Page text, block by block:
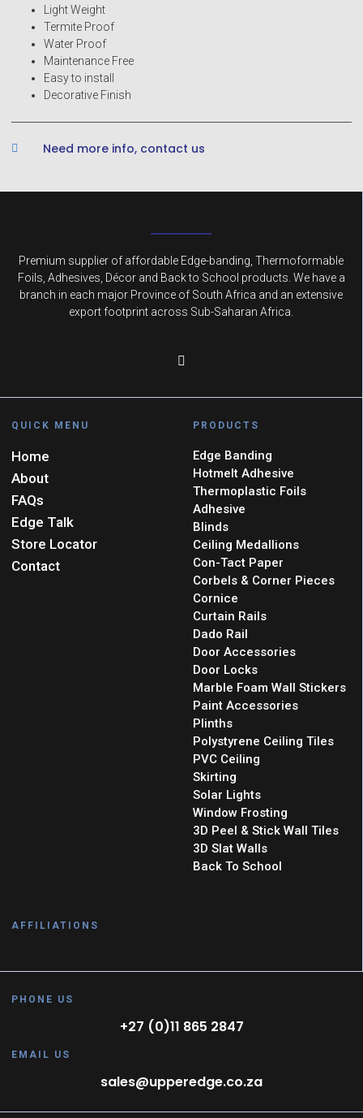
Light Weight
Termite Proof
Water Proof
Maintenance Free
Easy to install
Decorative Finish
Need more info, contact us
Premium supplier of affordable Edge-banding, Thermoformable
Foils, Adhesives, Décor and Back to School products. We have a
branch in each major Province of South Africa and an extensive
export footprint across Sub-Saharan Africa.
QUICK MENU
Home
About
FAQs
Edge Talk
Store Locator
Contact
PRODUCTS
Edge Banding
Hotmelt Adhesive
Thermoplastic Foils
Adhesive
Blinds
Ceiling Medallions
Con-Tact Paper
Corbels & Corner Pieces
Cornice
Curtain Rails
Dado Rail
Door Accessories
Door Locks
Marble Foam Wall Stickers
Paint Accessories
Plinths
Polystyrene Ceiling Tiles
PVC Ceiling
Skirting
Solar Lights
Window Frosting
3D Peel & Stick Wall Tiles
3D Slat Walls
Back To School
AFFILIATIONS
PHONE US
+27 (0)11 865 2847
EMAIL US
sales@upperedge.co.za